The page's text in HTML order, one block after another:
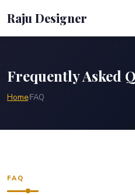
Raju Designer
Frequently Asked
Home/FAQ
FAQ